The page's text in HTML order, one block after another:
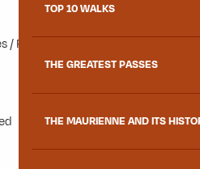
TOP 10 WALKS
THE GREATEST PASSES
THE MAURIENNE AND ITS
Play area